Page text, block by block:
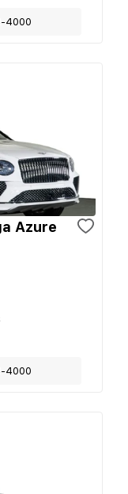
4000
Azure
4000